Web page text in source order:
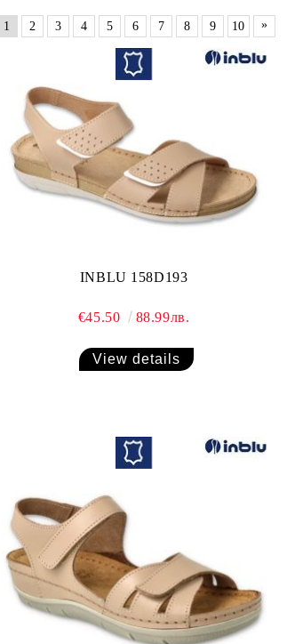
1 2 3 4 5 6 7 8 9 10 »
INBLU 158D193
€45.50 88.99лв.
View details